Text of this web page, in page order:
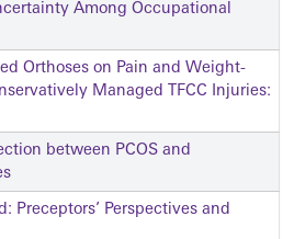
Among Occupational
Orthoses on Pain and Weight-
Managed TFCC Injuries:
between PCOS and
Preceptors’ Perspectives and